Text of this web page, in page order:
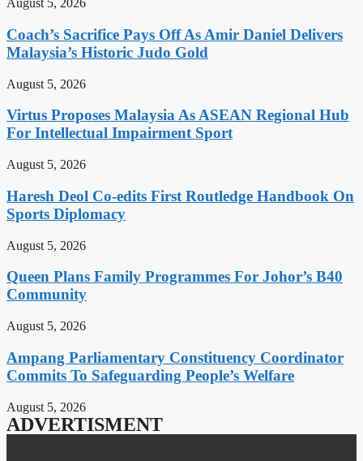
August 5, 2026
Coach’s Sacrifice Pays Off As Amir Daniel Delivers
Malaysia’s Historic Judo Gold
August 5, 2026
Virtus Proposes Malaysia As ASEAN Regional Hub
For Intellectual Impairment Sport
August 5, 2026
Haresh Deol Co-edits First Routledge Handbook On
Sports Diplomacy
August 5, 2026
Queen Plans Family Programmes For Johor’s B40
Community
August 5, 2026
Ampang Parliamentary Constituency Coordinator
Commits To Safeguarding People’s Welfare
August 5, 2026
ADVERTISMENT